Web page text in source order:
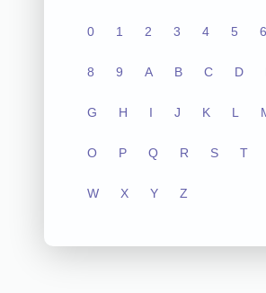
0 1 2 3 4 5 6
8 9 A B C D
G H I J K L
O P Q R S T
W X Y Z